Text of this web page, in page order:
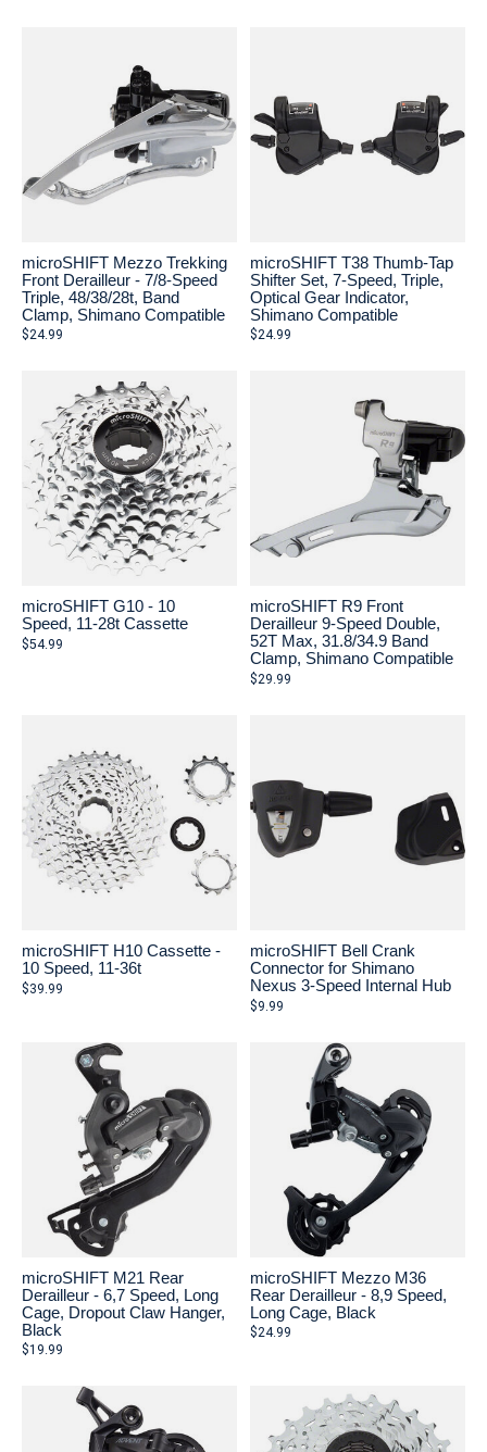
microSHIFT Mezzo Trekking
Front Derailleur - 7/8-Speed
Triple, 48/38/28t, Band
Clamp, Shimano Compatible
$24.99
microSHIFT T38 Thumb-Tap
Shifter Set, 7-Speed, Triple,
Optical Gear Indicator,
Shimano Compatible
$24.99
microSHIFT G10 - 10
Speed, 11-28t Cassette
$54.99
microSHIFT R9 Front
Derailleur 9-Speed Double,
52T Max, 31.8/34.9 Band
Clamp, Shimano Compatible
$29.99
microSHIFT H10 Cassette -
10 Speed, 11-36t
$39.99
microSHIFT Bell Crank
Connector for Shimano
Nexus 3-Speed Internal Hub
$9.99
microSHIFT M21 Rear
Derailleur - 6,7 Speed, Long
Cage, Dropout Claw Hanger,
Black
$19.99
microSHIFT Mezzo M36
Rear Derailleur - 8,9 Speed,
Long Cage, Black
$24.99